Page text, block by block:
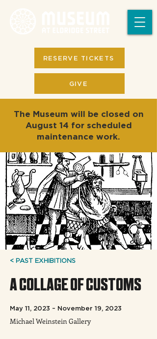
GIVE
RESERVE TICKETS
The Museum will be closed on
August 14 for scheduled
maintenance work.
< PAST EXHIBITIONS
A COLLAGE OF CUSTOMS
May 11, 2023 – November 19, 2023
Michael Weinstein Gallery